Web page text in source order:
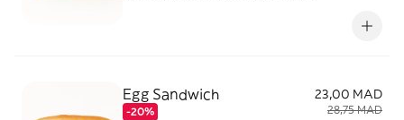
Egg Sandwich
-20%
23,00 MAD
28,75 MAD